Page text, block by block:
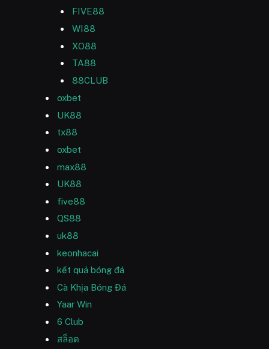
FIVE88
WI88
XO88
TA88
88CLUB
oxbet
UK88
tx88
oxbet
max88
UK88
five88
QS88
uk88
keonhacai
kết quả bóng đá
Cà Khịa Bóng Đá
Yaar Win
6 Club
สล็อต